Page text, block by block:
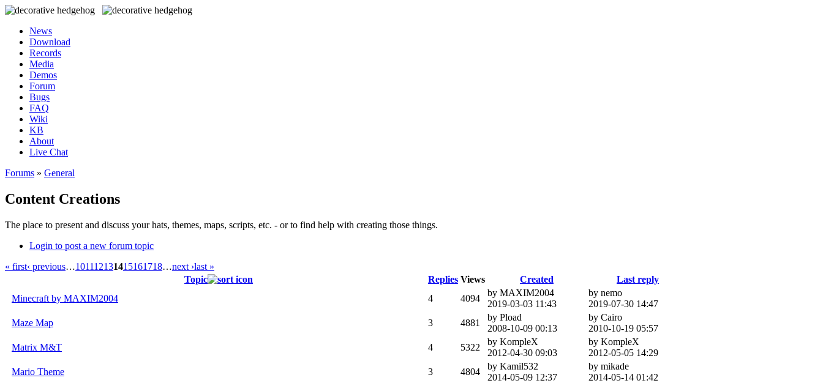
News
Download
Records
Media
Demos
Forum
Bugs
FAQ
Wiki
KB
About
Live Chat
Forums » General
Content Creations
The place to present and discuss your hats, themes, maps, scripts, etc. - or to find help with creating those things.
Login to post a new forum topic
« first‹ previous…101112131415161718…next ›last »
Topic
Replies Views Created
Last reply
Minecraft by MAXIM2004
4 4094
by MAXIM2004
2019-03-03 11:43
by nemo
2019-07-30 14:47
Maze Map
3 4881
by Pload
2008-10-09 00:13
by Cairo
2010-10-19 05:57
Matrix M&T
4 5322
by KompleX
2012-04-30 09:03
by KompleX
2012-05-05 14:29
Mario Theme
3 4804
by Kamil532
2014-05-09 12:37
by mikade
2014-05-14 01:42